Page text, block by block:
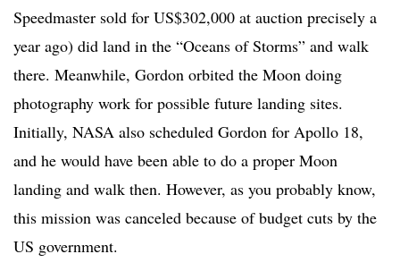
Speedmaster sold for US$302,000 at auction precisely a
year ago) did land in the “Oceans of Storms” and walk
there. Meanwhile, Gordon orbited the Moon doing
photography work for possible future landing sites.
Initially, NASA also scheduled Gordon for Apollo 18,
and he would have been able to do a proper Moon
landing and walk then. However, as you probably know,
this mission was canceled because of budget cuts by the
US government.